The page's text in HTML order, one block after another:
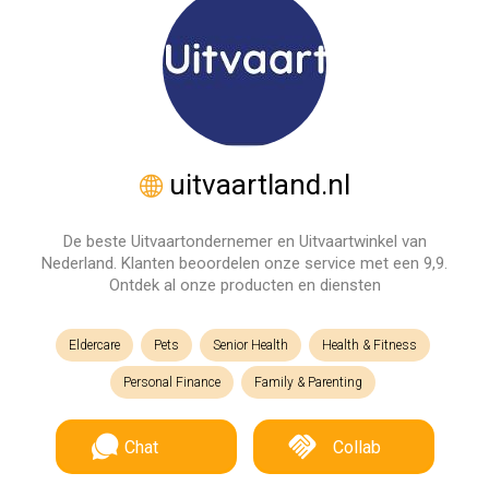
uitvaartland.nl
De beste Uitvaartondernemer en Uitvaartwinkel van
Nederland. Klanten beoordelen onze service met een 9,9.
Ontdek al onze producten en diensten
Eldercare Pets Senior Health Health & Fitness
Personal Finance Family & Parenting
Chat Collab